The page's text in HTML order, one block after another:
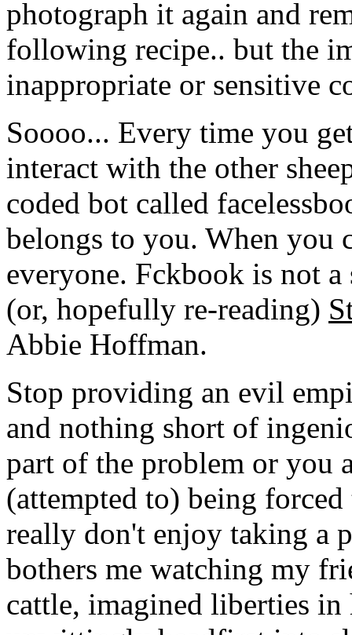
photograph it again and
following recipe.. but the
inappropriate or sensitive
Soooo... Every time you
interact with the other
coded bot called
belongs to you. When you
everyone. Fckbook is not
(or, hopefully re-reading)
Abbie Hoffman.
Stop providing an evil
and nothing short of
part of the problem or you
(attempted to) being
really don't enjoy taking a
bothers me watching my
cattle, imagined liberties